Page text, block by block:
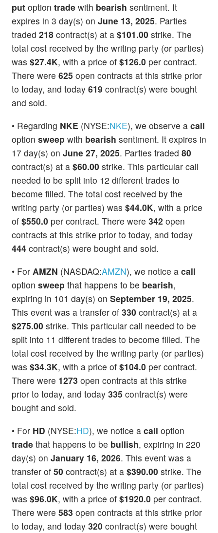
put option trade with bearish sentiment. It
expires in 3 day(s) on June 13, 2025. Parties
traded 218 contract(s) at a $101.00 strike. The
total cost received by the writing party (or parties)
was $27.4K, with a price of $126.0 per contract.
There were 625 open contracts at this strike prior
to today, and today 619 contract(s) were bought
and sold.
• Regarding NKE (NYSE:NKE), we observe a call
option sweep with bearish sentiment. It expires in
17 day(s) on June 27, 2025. Parties traded 80
contract(s) at a $60.00 strike. This particular call
needed to be split into 12 different trades to
become filled. The total cost received by the
writing party (or parties) was $44.0K, with a price
of $550.0 per contract. There were 342 open
contracts at this strike prior to today, and today
444 contract(s) were bought and sold.
• For AMZN (NASDAQ:AMZN), we notice a call
option sweep that happens to be bearish,
expiring in 101 day(s) on September 19, 2025.
This event was a transfer of 330 contract(s) at a
$275.00 strike. This particular call needed to be
split into 11 different trades to become filled. The
total cost received by the writing party (or parties)
was $34.3K, with a price of $104.0 per contract.
There were 1273 open contracts at this strike
prior to today, and today 335 contract(s) were
bought and sold.
• For HD (NYSE:HD), we notice a call option
trade that happens to be bullish, expiring in 220
day(s) on January 16, 2026. This event was a
transfer of 50 contract(s) at a $390.00 strike. The
total cost received by the writing party (or parties)
was $96.0K, with a price of $1920.0 per contract.
There were 583 open contracts at this strike prior
to today, and today 320 contract(s) were bought